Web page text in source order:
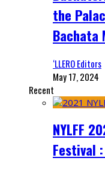
the
Bachata
‘LLERO Editors
May 17, 2024
Recent
NYLFF
Festival